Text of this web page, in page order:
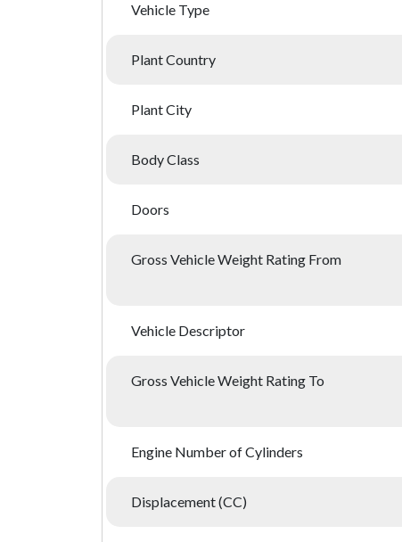
Vehicle Type
Plant Country
Plant City
Body Class
Doors
Gross Vehicle Weight Rating From
Vehicle Descriptor
Gross Vehicle Weight Rating To
Engine Number of Cylinders
Displacement (CC)